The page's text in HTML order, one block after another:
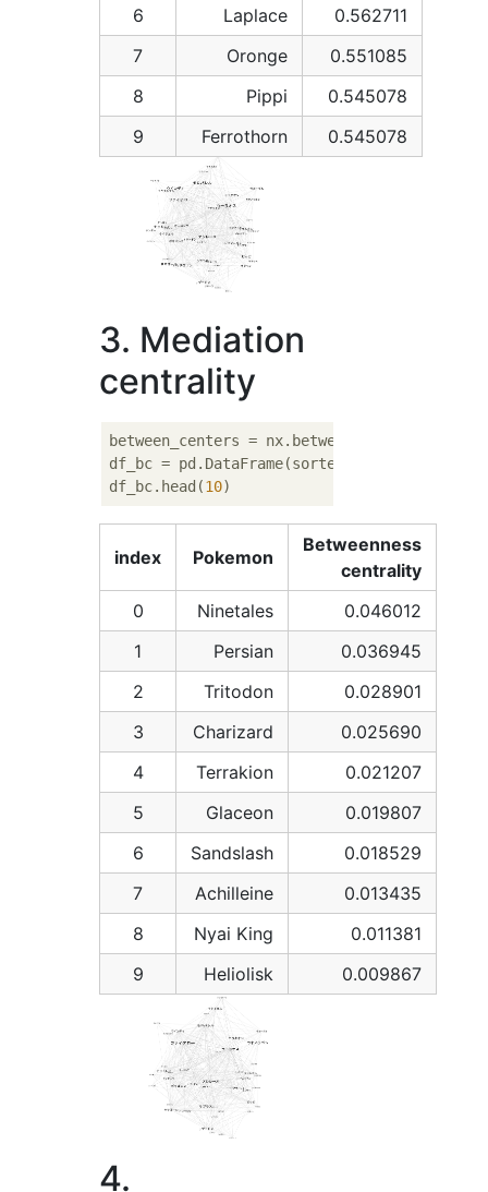
6
Laplace
0.562711
7
Oronge
0.551085
8
Pippi
0.545078
9
Ferrothorn 0.545078
3. Mediation
centrality
between_centers =
df_bc =
df_bc.head(10
index Pokemon
Betweenness
centrality
0
Ninetales
0.046012
1
Persian
0.036945
2
Tritodon
0.028901
3
Charizard
0.025690
4
Terrakion
0.021207
5
Glaceon
0.019807
6
Sandslash
0.018529
7
Achilleine
0.013435
8
Nyai King
0.011381
9
Heliolisk 0.009867
4.